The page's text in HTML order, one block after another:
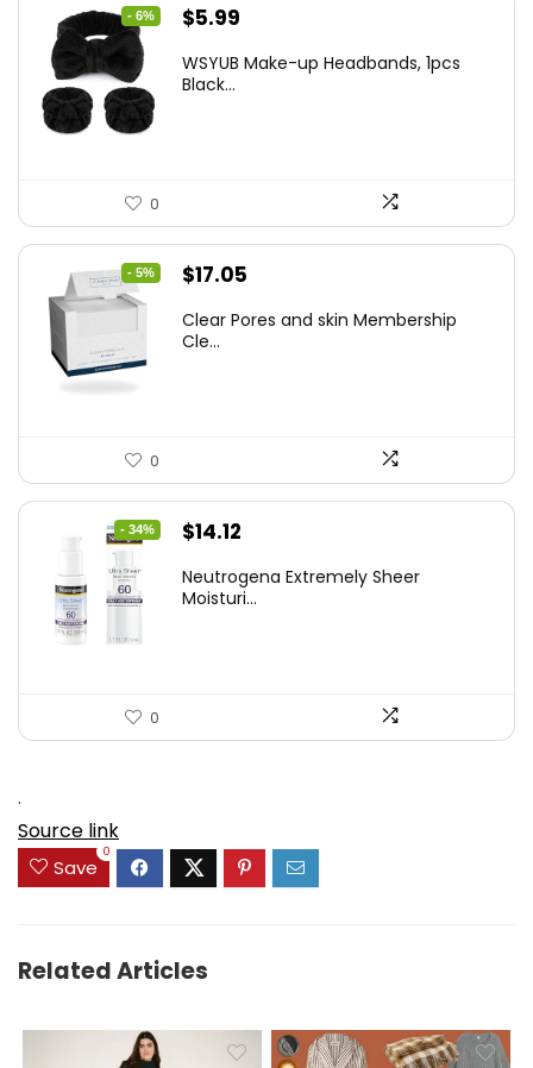
- 6%
Original
was:
$5.99
is:
WSYUB Make-up Headbands, 1pcs
Black...
0
- 5%
Original
was:
$17.05
is:
Clear Pores and skin Membership
Cle...
0
- 34%
Original
was:
$14.12
is:
Neutrogena Extremely Sheer
Moisturi...
0
.
Source link
Save
0
Related Articles